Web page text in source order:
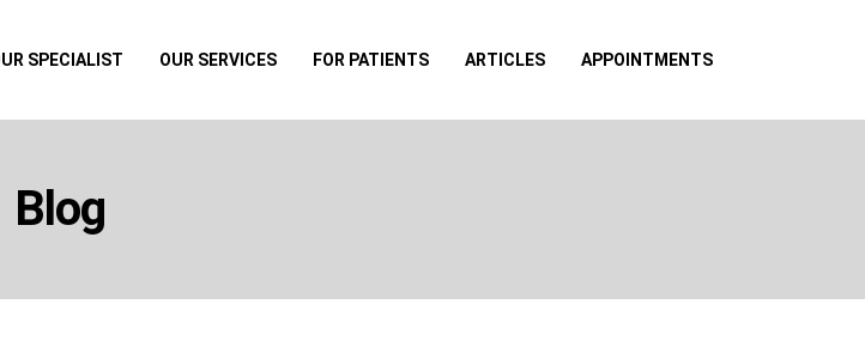
SPECIALIST OUR SERVICES FOR PATIENTS ARTICLES APPOINTMENTS
Blog